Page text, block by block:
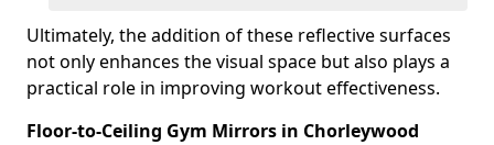
Ultimately, the addition of these reflective surfaces
not only enhances the visual space but also plays a
practical role in improving workout effectiveness.
Floor-to-Ceiling Gym Mirrors in Chorleywood